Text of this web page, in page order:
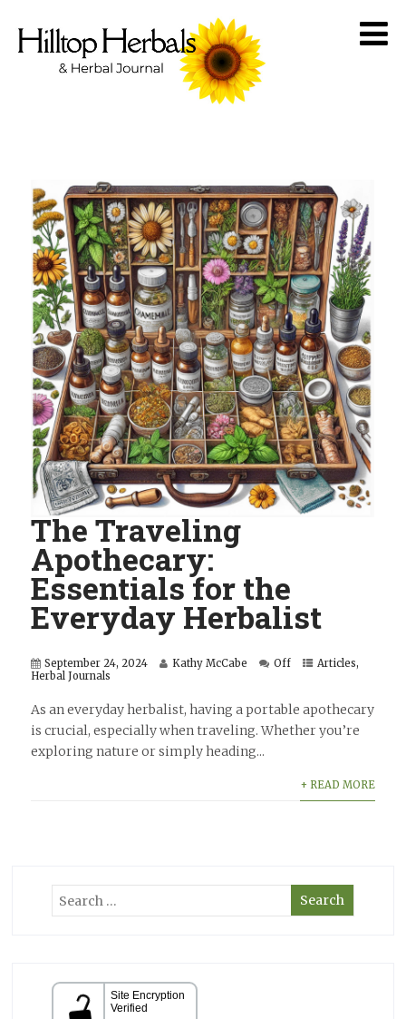
The Traveling
Apothecary:
Essentials for the
Everyday Herbalist
September 24, 2024 Kathy McCabe Off Articles,
Herbal Journals
As an everyday herbalist, having a portable apothecary
is crucial, especially when traveling. Whether you’re
exploring nature or simply heading...
+ READ MORE